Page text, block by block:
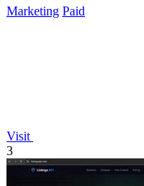
Marketing Paid
Visit
3